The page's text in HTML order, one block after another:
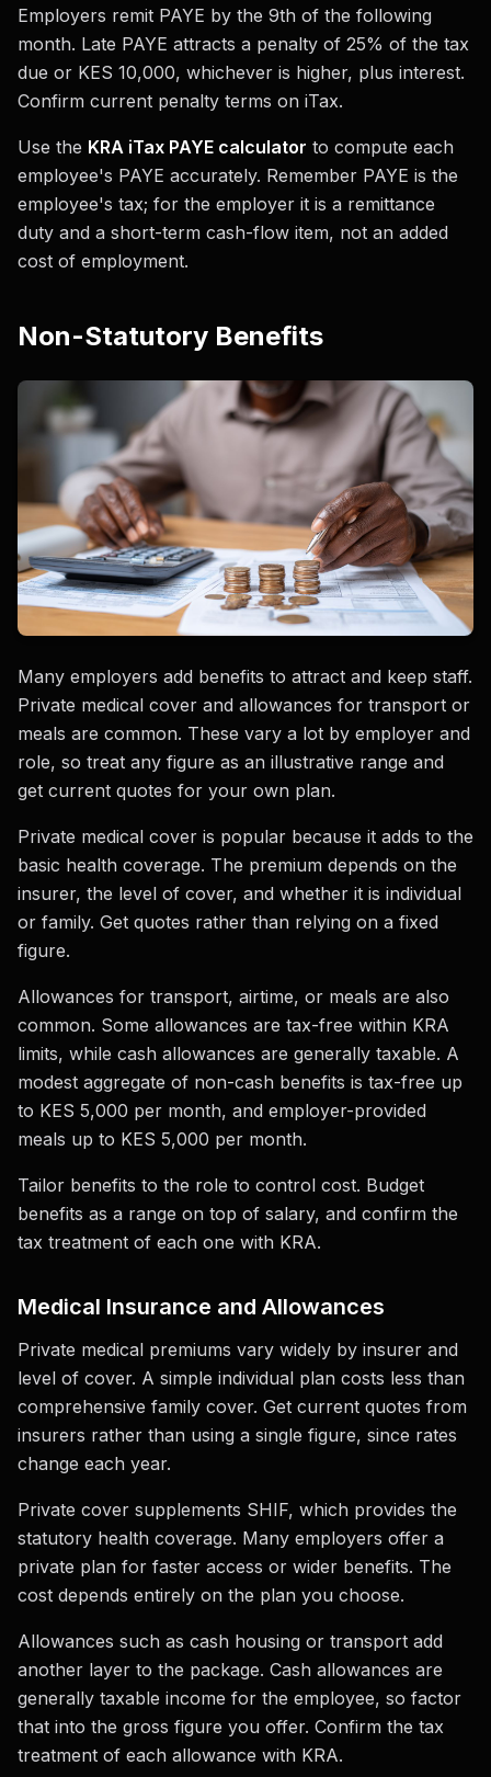
Employers remit PAYE by the 9th of the following
month. Late PAYE attracts a penalty of 25% of the tax
due or KES 10,000, whichever is higher, plus interest.
Confirm current penalty terms on iTax.
Use the KRA iTax PAYE calculator to compute each
employee's PAYE accurately. Remember PAYE is the
employee's tax; for the employer it is a remittance
duty and a short-term cash-flow item, not an added
cost of employment.
Non-Statutory Benefits
Many employers add benefits to attract and keep staff.
Private medical cover and allowances for transport or
meals are common. These vary a lot by employer and
role, so treat any figure as an illustrative range and
get current quotes for your own plan.
Private medical cover is popular because it adds to the
basic health coverage. The premium depends on the
insurer, the level of cover, and whether it is individual
or family. Get quotes rather than relying on a fixed
figure.
Allowances for transport, airtime, or meals are also
common. Some allowances are tax-free within KRA
limits, while cash allowances are generally taxable. A
modest aggregate of non-cash benefits is tax-free up
to KES 5,000 per month, and employer-provided
meals up to KES 5,000 per month.
Tailor benefits to the role to control cost. Budget
benefits as a range on top of salary, and confirm the
tax treatment of each one with KRA.
Medical Insurance and Allowances
Private medical premiums vary widely by insurer and
level of cover. A simple individual plan costs less than
comprehensive family cover. Get current quotes from
insurers rather than using a single figure, since rates
change each year.
Private cover supplements SHIF, which provides the
statutory health coverage. Many employers offer a
private plan for faster access or wider benefits. The
cost depends entirely on the plan you choose.
Allowances such as cash housing or transport add
another layer to the package. Cash allowances are
generally taxable income for the employee, so factor
that into the gross figure you offer. Confirm the tax
treatment of each allowance with KRA.